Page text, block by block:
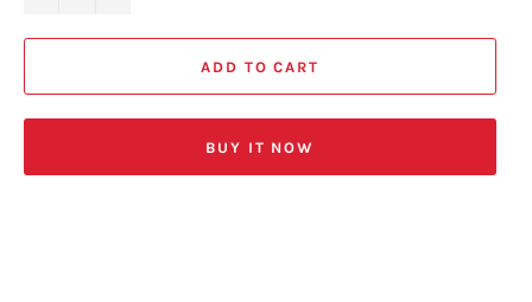
ADD TO CART
BUY IT NOW